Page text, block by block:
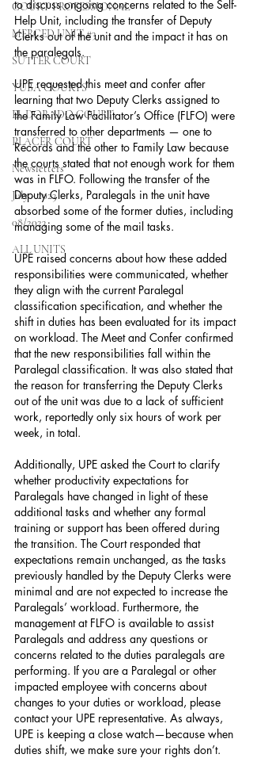
COURT PROFESSIONAL
MERCED UNIT #3
SUTTER COURT
YUBA COURTS
EL DORADO COURT
PLACER COURT
Newsletters
July - 2023
08/2023
ALL UNITS
to discuss ongoing concerns related to the Self-
Help Unit, including the transfer of Deputy
Clerks out of the unit and the impact it has on
the paralegals.
UPE requested this meet and confer after
learning that two Deputy Clerks assigned to
the Family Law Facilitator’s Office (FLFO) were
transferred to other departments — one to
Records and the other to Family Law because
the courts stated that not enough work for them
was in FLFO. Following the transfer of the
Deputy Clerks, Paralegals in the unit have
absorbed some of the former duties, including
managing some of the mail tasks.
UPE raised concerns about how these added
responsibilities were communicated, whether
they align with the current Paralegal
classification specification, and whether the
shift in duties has been evaluated for its impact
on workload. The Meet and Confer confirmed
that the new responsibilities fall within the
Paralegal classification. It was also stated that
the reason for transferring the Deputy Clerks
out of the unit was due to a lack of sufficient
work, reportedly only six hours of work per
week, in total.
Additionally, UPE asked the Court to clarify
whether productivity expectations for
Paralegals have changed in light of these
additional tasks and whether any formal
training or support has been offered during
the transition. The Court responded that
expectations remain unchanged, as the tasks
previously handled by the Deputy Clerks were
minimal and are not expected to increase the
Paralegals’ workload. Furthermore, the
management at FLFO is available to assist
Paralegals and address any questions or
concerns related to the duties paralegals are
performing. If you are a Paralegal or other
impacted employee with concerns about
changes to your duties or workload, please
contact your UPE representative. As always,
UPE is keeping a close watch—because when
duties shift, we make sure your rights don’t.